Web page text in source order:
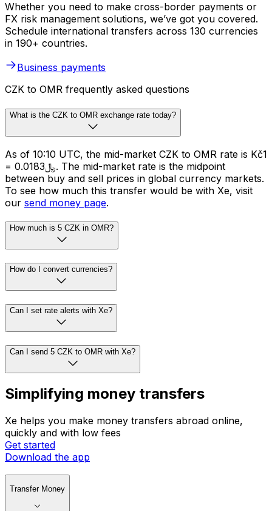
Whether you need to make cross-border payments or
FX risk management solutions, we’ve got you covered.
Schedule international transfers across 130 currencies
in 190+ countries.
Business payments
CZK to OMR frequently asked questions
What is the CZK to OMR exchange rate today?
As of 10:10 UTC, the mid-market CZK to OMR rate is Kč1
= ﷼0.0183. The mid-market rate is the midpoint
between buy and sell prices in global currency markets.
To see how much this transfer would be with Xe, visit
our send money page.
How much is 5 CZK in OMR?
How do I convert currencies?
Can I set rate alerts with Xe?
Can I send 5 CZK to OMR with Xe?
Simplifying money transfers
Xe helps you make money transfers abroad online,
quickly and with low fees
Get started
Download the app
Transfer Money